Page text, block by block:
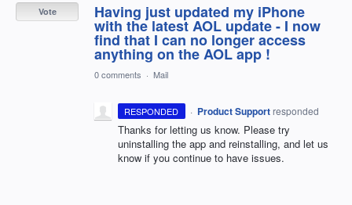
Having just updated my iPhone
with the latest AOL update - I now
find that I can no longer access
anything on the AOL app !
Vote
0 comments · Mail
RESPONDED · Product Support responded
Thanks for letting us know. Please try
uninstalling the app and reinstalling, and let us
know if you continue to have issues.